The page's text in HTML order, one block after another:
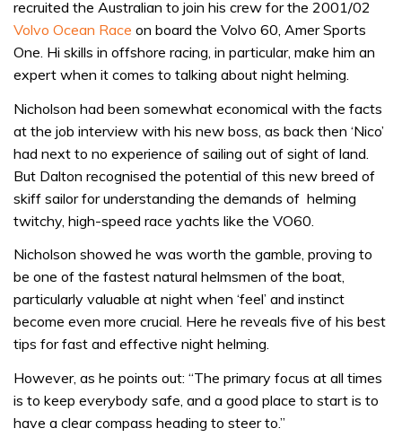
recruited the Australian to join his crew for the 2001/02
Volvo Ocean Race on board the Volvo 60, Amer Sports
One. Hi skills in offshore racing, in particular, make him an
expert when it comes to talking about night helming.
Nicholson had been somewhat economical with the facts
at the job interview with his new boss, as back then ‘Nico’
had next to no experience of sailing out of sight of land.
But Dalton recognised the potential of this new breed of
skiff sailor for understanding the demands of helming
twitchy, high-speed race yachts like the VO60.
Nicholson showed he was worth the gamble, proving to
be one of the fastest natural helmsmen of the boat,
particularly valuable at night when ‘feel’ and instinct
become even more crucial. Here he reveals five of his best
tips for fast and effective night helming.
However, as he points out: “The primary focus at all times
is to keep everybody safe, and a good place to start is to
have a clear compass heading to steer to.”